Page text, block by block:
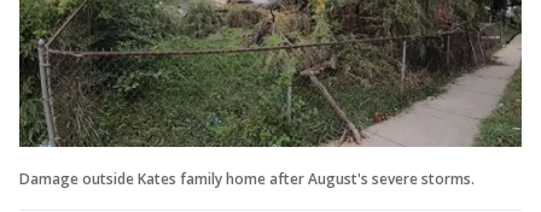
Damage outside Kates family home after August's severe storms.